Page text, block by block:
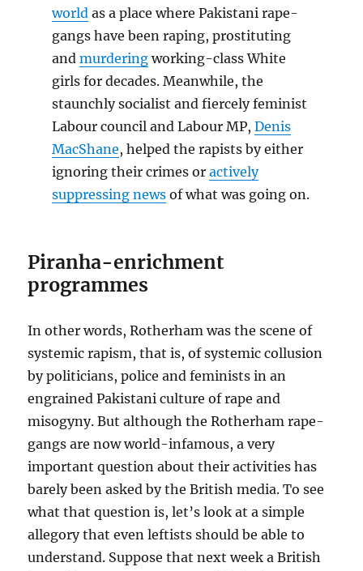
worldas a place where Pakistani rape-
gangs have been raping, prostituting
and murderingworking-class White
girls for decades. Meanwhile, the
staunchly socialist and fiercely feminist
Labour council and Labour MP, Denis
MacShane, helped the rapists by either
ignoring their crimes or actively
suppressing newsof what was going on.
Piranha-enrichment
programmes
In other words, Rotherham was the scene of
systemic rapism, that is, of systemic collusion
by politicians, police and feminists in an
engrained Pakistani culture of rape and
misogyny. But although the Rotherham rape-
gangs are now world-infamous, a very
important question about their activities has
barely been asked by the British media. To see
what that question is, let’s look at a simple
allegory that even leftists should be able to
understand. Suppose that next week a British